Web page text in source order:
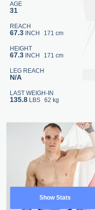
AGE
31
REACH
67.3 INCH 171 cm
HEIGHT
67.3 INCH 171 cm
LEG REACH
N/A
LAST WEIGH-IN
135.8 LBS 62 kg
Show Stats